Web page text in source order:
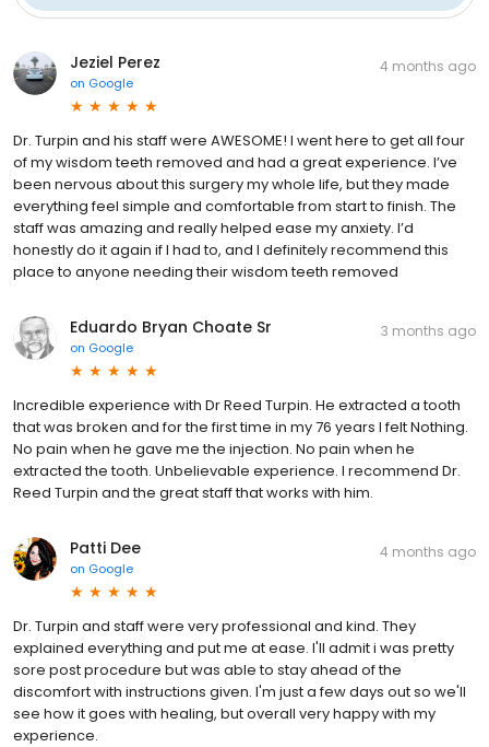
Jeziel Perez
on Google
4 months ago
Dr. Turpin and his staff were AWESOME! I went here to get all four
of my wisdom teeth removed and had a great experience. I’ve
been nervous about this surgery my whole life, but they made
everything feel simple and comfortable from start to finish. The
staff was amazing and really helped ease my anxiety. I’d
honestly do it again if I had to, and I definitely recommend this
place to anyone needing their wisdom teeth removed
Eduardo Bryan Choate Sr
on Google
3 months ago
Incredible experience with Dr Reed Turpin. He extracted a tooth
that was broken and for the first time in my 76 years I felt Nothing.
No pain when he gave me the injection. No pain when he
extracted the tooth. Unbelievable experience. I recommend Dr.
Reed Turpin and the great staff that works with him.
Patti Dee
on Google
4 months ago
Dr. Turpin and staff were very professional and kind. They
explained everything and put me at ease. I'll admit i was pretty
sore post procedure but was able to stay ahead of the
discomfort with instructions given. I'm just a few days out so we'll
see how it goes with healing, but overall very happy with my
experience.